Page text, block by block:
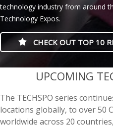
technology industry from around
Technology Expos.
CHECK OUT TOP 10
casino minimum deposit
UPCOMING
The TECHSPO series
locations globally, to over 50
worldwide across 20